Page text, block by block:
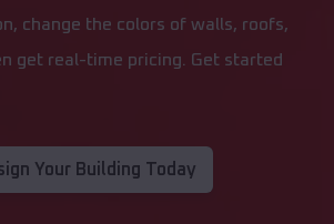
change the colors of walls, roofs,
get real-time pricing. Get started
Your Building Today